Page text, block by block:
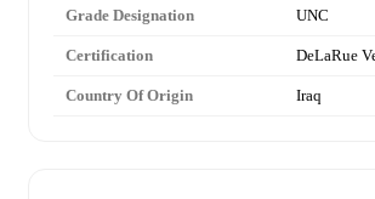
Grade Designation UNC
Certification DeLaRue
Country Of Origin Iraq